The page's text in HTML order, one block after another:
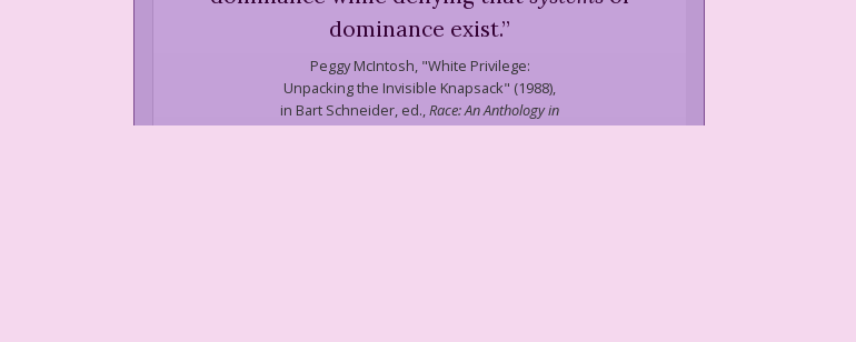
dominance exist.”
Peggy McIntosh, "White Privilege:
Unpacking the Invisible Knapsack" (1988),
in Bart Schneider, ed., Race: An Anthology in
the First Person(1997)